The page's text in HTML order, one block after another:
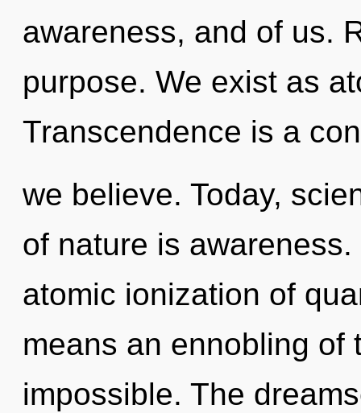
awareness, and of us.
purpose. We exist as
Transcendence is a
we believe. Today,
of nature is
atomic ionization of
means an ennobling of
impossible. The